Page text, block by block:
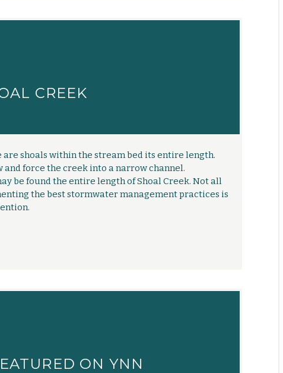
CREEK
are shoals within the stream bed its entire length.
force the creek into a narrow channel.
be found the entire length of Shoal Creek. Not all
the best stormwater management practices is
ON YNN